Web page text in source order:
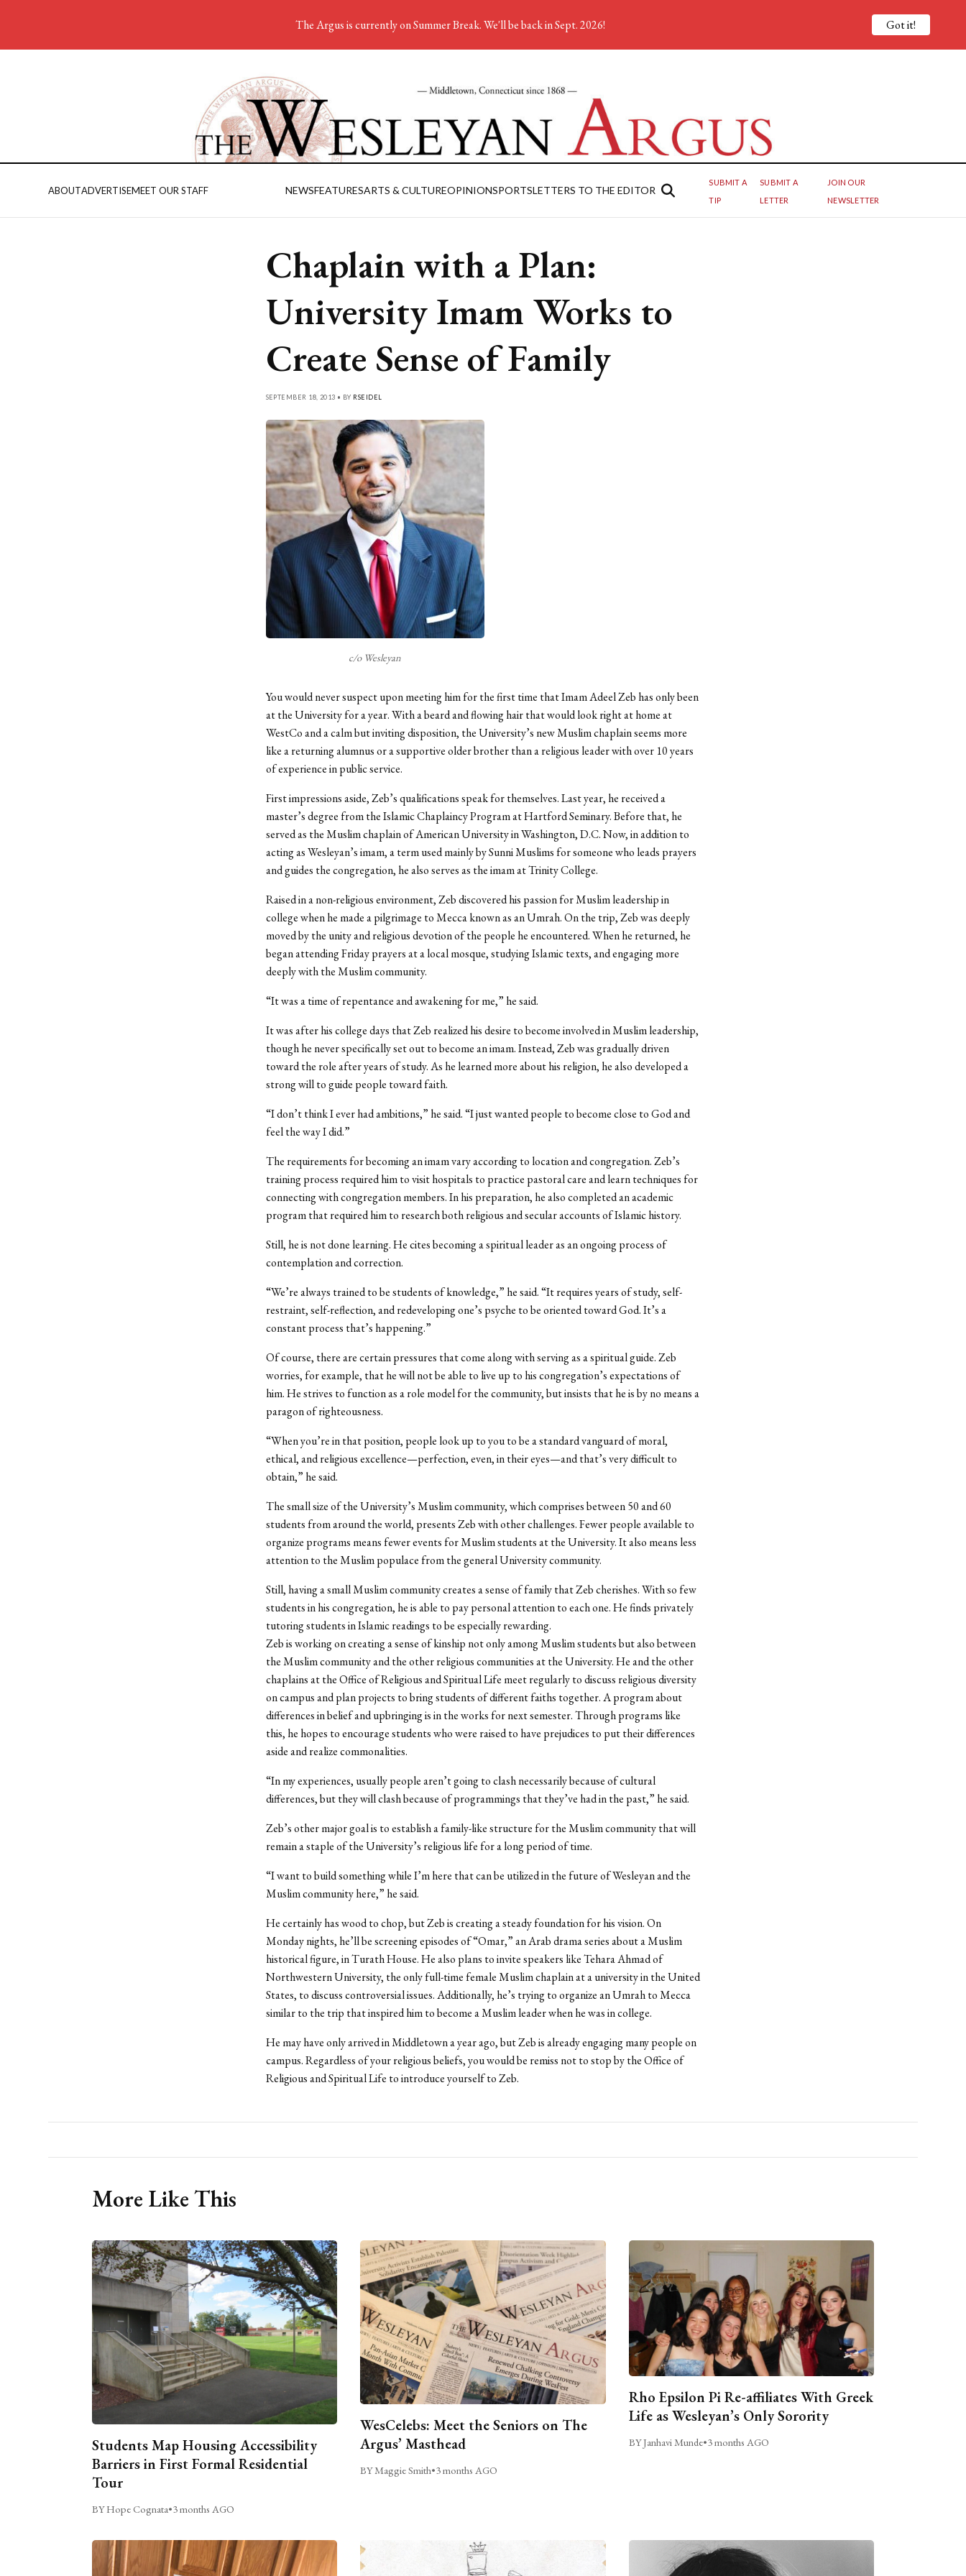
ABOUTADVERTISEMEET OUR STAFF NEWSFEATURESARTS & CULTUREOPINIONSPORTSLETTERS TO THE EDITOR
SUBMIT A
TIP
SUBMIT A
LETTER
JOIN OUR
NEWSLETTER
Chaplain with a Plan:
University Imam Works to
Create Sense of Family
SEPTEMBER 18, 2013 • BY RSEIDEL
c/o Wesleyan
You would never suspect upon meeting him for the first time that Imam Adeel Zeb has only been
at the University for a year. With a beard and flowing hair that would look right at home at
WestCo and a calm but inviting disposition, the University’s new Muslim chaplain seems more
like a returning alumnus or a supportive older brother than a religious leader with over 10 years
of experience in public service.
First impressions aside, Zeb’s qualifications speak for themselves. Last year, he received a
master’s degree from the Islamic Chaplaincy Program at Hartford Seminary. Before that, he
served as the Muslim chaplain of American University in Washington, D.C. Now, in addition to
acting as Wesleyan’s imam, a term used mainly by Sunni Muslims for someone who leads prayers
and guides the congregation, he also serves as the imam at Trinity College.
Raised in a non-religious environment, Zeb discovered his passion for Muslim leadership in
college when he made a pilgrimage to Mecca known as an Umrah. On the trip, Zeb was deeply
moved by the unity and religious devotion of the people he encountered. When he returned, he
began attending Friday prayers at a local mosque, studying Islamic texts, and engaging more
deeply with the Muslim community.
“It was a time of repentance and awakening for me,” he said.
It was after his college days that Zeb realized his desire to become involved in Muslim leadership,
though he never specifically set out to become an imam. Instead, Zeb was gradually driven
toward the role after years of study. As he learned more about his religion, he also developed a
strong will to guide people toward faith.
“I don’t think I ever had ambitions,” he said. “I just wanted people to become close to God and
feel the way I did.”
The requirements for becoming an imam vary according to location and congregation. Zeb’s
training process required him to visit hospitals to practice pastoral care and learn techniques for
connecting with congregation members. In his preparation, he also completed an academic
program that required him to research both religious and secular accounts of Islamic history.
Still, he is not done learning. He cites becoming a spiritual leader as an ongoing process of
contemplation and correction.
“We’re always trained to be students of knowledge,” he said. “It requires years of study, self-
restraint, self-reflection, and redeveloping one’s psyche to be oriented toward God. It’s a
constant process that’s happening.”
Of course, there are certain pressures that come along with serving as a spiritual guide. Zeb
worries, for example, that he will not be able to live up to his congregation’s expectations of
him. He strives to function as a role model for the community, but insists that he is by no means a
paragon of righteousness.
“When you’re in that position, people look up to you to be a standard vanguard of moral,
ethical, and religious excellence—perfection, even, in their eyes—and that’s very difficult to
obtain,” he said.
The small size of the University’s Muslim community, which comprises between 50 and 60
students from around the world, presents Zeb with other challenges. Fewer people available to
organize programs means fewer events for Muslim students at the University. It also means less
attention to the Muslim populace from the general University community.
Still, having a small Muslim community creates a sense of family that Zeb cherishes. With so few
students in his congregation, he is able to pay personal attention to each one. He finds privately
tutoring students in Islamic readings to be especially rewarding.
Zeb is working on creating a sense of kinship not only among Muslim students but also between
the Muslim community and the other religious communities at the University. He and the other
chaplains at the Office of Religious and Spiritual Life meet regularly to discuss religious diversity
on campus and plan projects to bring students of different faiths together. A program about
differences in belief and upbringing is in the works for next semester. Through programs like
this, he hopes to encourage students who were raised to have prejudices to put their differences
aside and realize commonalities.
“In my experiences, usually people aren’t going to clash necessarily because of cultural
differences, but they will clash because of programmings that they’ve had in the past,” he said.
Zeb’s other major goal is to establish a family-like structure for the Muslim community that will
remain a staple of the University’s religious life for a long period of time.
“I want to build something while I’m here that can be utilized in the future of Wesleyan and the
Muslim community here,” he said.
He certainly has wood to chop, but Zeb is creating a steady foundation for his vision. On
Monday nights, he’ll be screening episodes of “Omar,” an Arab drama series about a Muslim
historical figure, in Turath House. He also plans to invite speakers like Tehara Ahmad of
Northwestern University, the only full-time female Muslim chaplain at a university in the United
States, to discuss controversial issues. Additionally, he’s trying to organize an Umrah to Mecca
similar to the trip that inspired him to become a Muslim leader when he was in college.
He may have only arrived in Middletown a year ago, but Zeb is already engaging many people on
campus. Regardless of your religious beliefs, you would be remiss not to stop by the Office of
Religious and Spiritual Life to introduce yourself to Zeb.
More Like This
Students Map Housing Accessibility
Barriers in First Formal Residential
Tour
BY Hope Cognata•3 months AGO
WesCelebs: Meet the Seniors on The
Argus’ Masthead
BY Maggie Smith•3 months AGO
Rho Epsilon Pi Re-affiliates With Greek
Life as Wesleyan’s Only Sorority
BY Janhavi Munde•3 months AGO
The Argus is currently on Summer Break. We'll be back in Sept. 2026! Got it!